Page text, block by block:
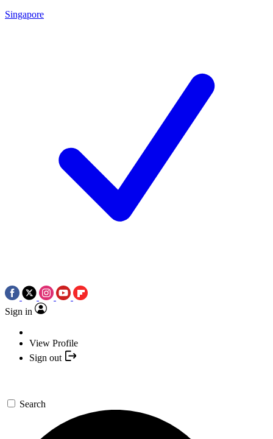
Singapore
Sign in
View Profile
Sign out
Search